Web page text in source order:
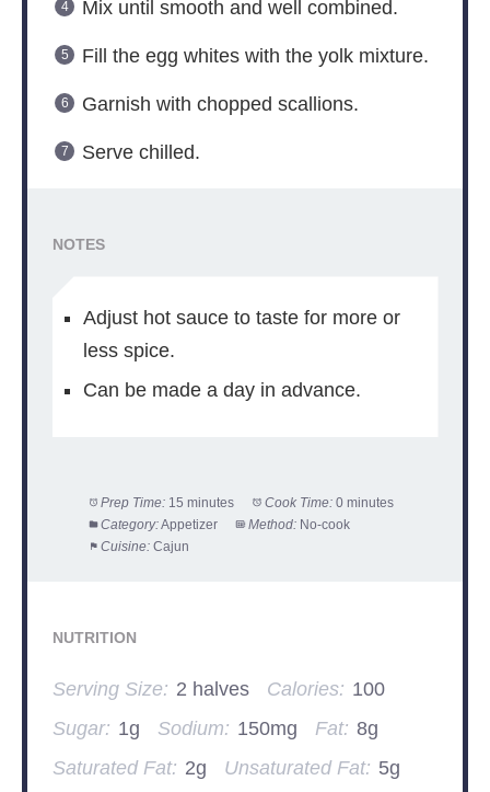
Mix until smooth and well combined.
Fill the egg whites with the yolk mixture.
Garnish with chopped scallions.
Serve chilled.
NOTES
Adjust hot sauce to taste for more or
less spice.
Can be made a day in advance.
Prep Time: 15 minutes Cook Time: 0 minutes
Category:Appetizer Method: No-cook
Cuisine: Cajun
NUTRITION
Serving Size: 2 halves Calories: 100
Sugar: 1g Sodium: 150mg Fat: 8g
Saturated Fat: 2g Unsaturated Fat: 5g